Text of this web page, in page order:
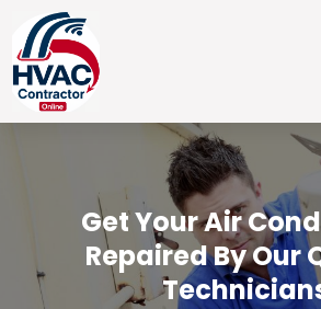
Get Your Air
Repaired By Our